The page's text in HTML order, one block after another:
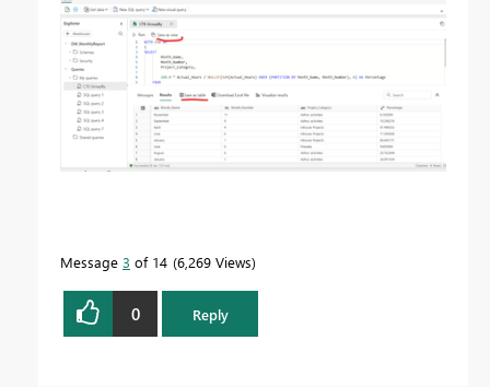
Message 3 of 14 6,269 Views
0 Reply